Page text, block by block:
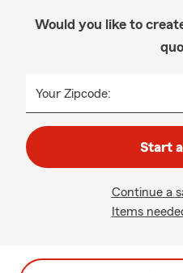
Would you like to
Your Zipcode:
Start
Continue a
Items